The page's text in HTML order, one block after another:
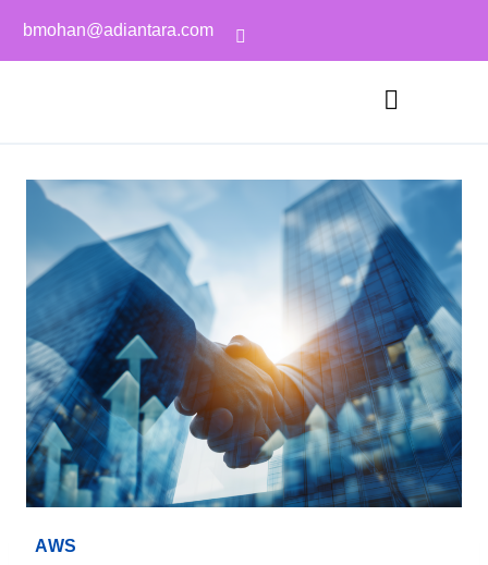
bmohan@adiantara.com
AWS